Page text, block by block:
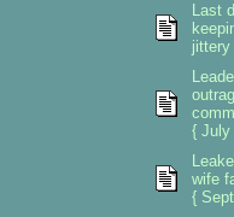
Last
jittery
{ July
wife
{